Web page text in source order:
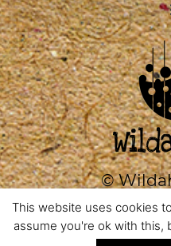
©
0333
This website uses cookies
assume you're ok with